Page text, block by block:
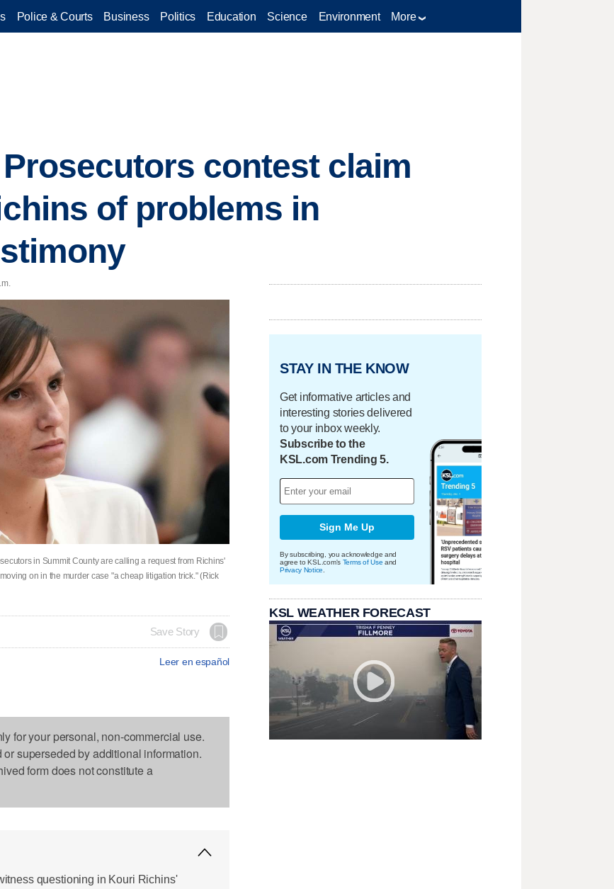
Police & Courts Business Politics Education Science Environment More
contest claim
of problems in
in Summit County are calling a request from Richins'
on in the murder case "a cheap litigation trick." (Rick
Save Story
Leer en español
for your personal, non-commercial use.
superseded by additional information.
form does not constitute a
questioning in Kouri Richins'
STAY IN THE KNOW
Get informative articles and
interesting stories delivered
to your inbox weekly.
Subscribe to the
KSL.com Trending 5.
Sign Me Up
By subscribing, you acknowledge and
agree to KSL.com's Terms of Use and
Privacy Notice
KSL WEATHER FORECAST